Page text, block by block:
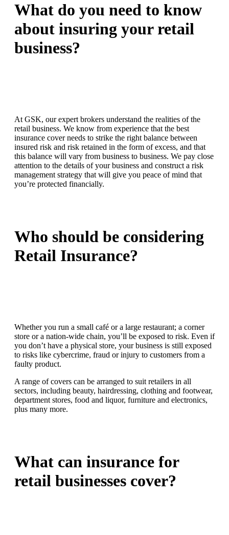
What do you need to know
about insuring your retail
business?
At GSK, our expert brokers understand the realities of the
retail business. We know from experience that the best
insurance cover needs to strike the right balance between
insured risk and risk retained in the form of excess, and that
this balance will vary from business to business. We pay close
attention to the details of your business and construct a risk
management strategy that will give you peace of mind that
you’re protected financially.
Who should be considering
Retail Insurance?
Whether you run a small café or a large restaurant; a corner
store or a nation-wide chain, you’ll be exposed to risk. Even if
you don’t have a physical store, your business is still exposed
to risks like cybercrime, fraud or injury to customers from a
faulty product.
A range of covers can be arranged to suit retailers in all
sectors, including beauty, hairdressing, clothing and footwear,
department stores, food and liquor, furniture and electronics,
plus many more.
What can insurance for
retail businesses cover?